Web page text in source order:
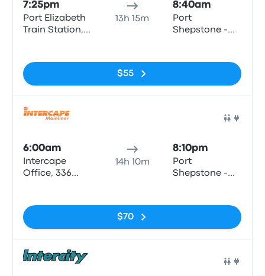
7:25pm
Port Elizabeth
Train Station,
13h 15m
8:40am
Port
Shepstone -
$55
6:00am
Intercape
Office, 336
14h 10m
8:10pm
Port
Shepstone -
$70